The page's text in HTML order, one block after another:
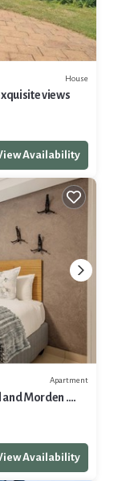
House
views
Availability
Apartment
Morden .
Availability